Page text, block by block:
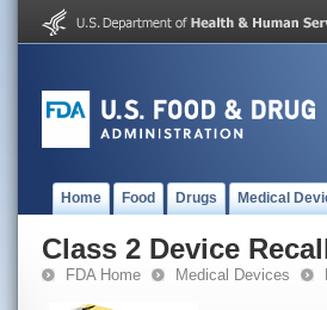
Home Food Drugs Medical
Class 2 Device
FDA Home Medical Devices